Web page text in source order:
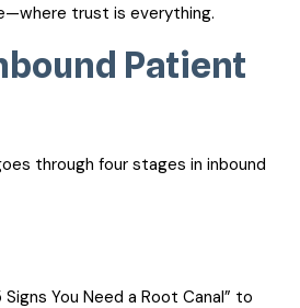
trust is everything.
Patient
through four stages in inbound
You Need a Root Canal” to